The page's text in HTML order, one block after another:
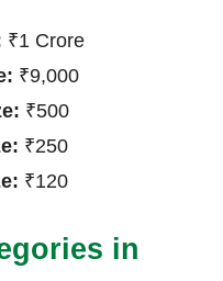
₹1 Crore
₹9,000
₹500
₹250
₹120
in